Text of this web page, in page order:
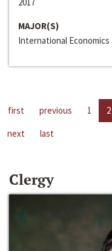
MAJOR(S)
International Economics
first previous 1 2
next
last
Clergy